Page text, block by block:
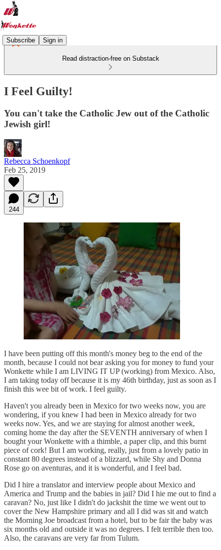
Subscribe Sign in
Read distraction-free on Substack
I Feel Guilty!
You can't take the Catholic Jew out of the Catholic
Jewish girl!
Rebecca Schoenkopf
Feb 25, 2019
244
I have been putting off this month's money beg to the end of the
month, because I could not bear asking you for money to fund your
Wonkette while I am LIVING IT UP (working) from Mexico. Also,
I am taking today off because it is my 46th birthday, just as soon as I
finish this wee bit of work. I feel guilty.
Haven't you already been in Mexico for two weeks now, you are
wondering, if you knew I had been in Mexico already for two
weeks now. Yes, and we are staying for almost another week,
coming home the day after the SEVENTH anniversary of when I
bought your Wonkette with a thimble, a paper clip, and this burnt
piece of cork! But I am working, really, just from a lovely patio in
constant 80 degrees instead of a blizzard, while Shy and Donna
Rose go on aventuras, and it is wonderful, and I feel bad.
Did I hire a translator and interview people about Mexico and
America and Trump and the babies in jail? Did I hie me out to find a
caravan? No, just like I didn't do jackshit the time we went out to
cover the New Hampshire primary and all I did was sit and watch
the Morning Joe broadcast from a hotel, but to be fair the baby was
six months old and outside it was no degrees. I felt terrible then too.
Also, the caravans are very far from Tulum.